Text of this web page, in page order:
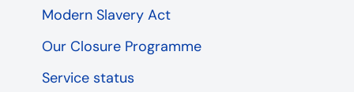
Modern Slavery Act
Our Closure Programme
Service status